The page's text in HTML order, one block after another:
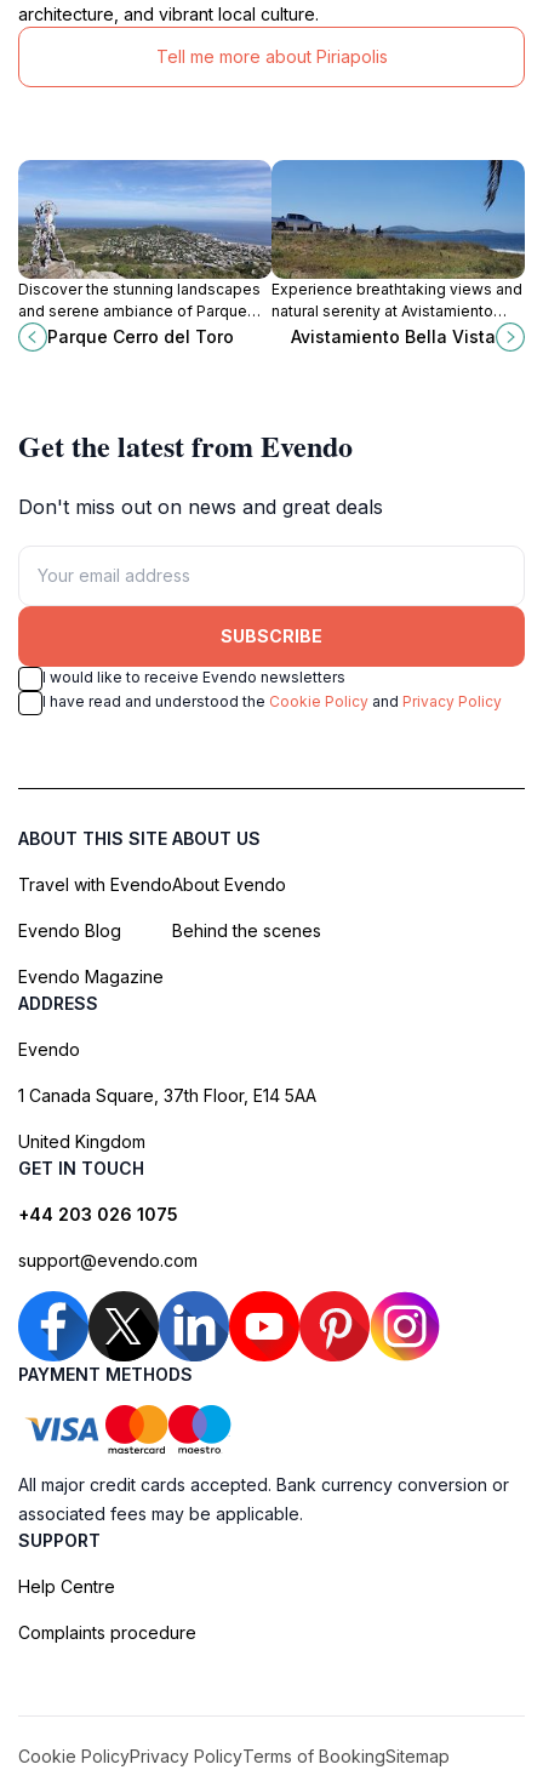
architecture, and vibrant local culture.
Tell me more about Piriapolis
Discover the stunning landscapes
and serene ambiance of Parque
Cerro del Toro, a perfect getaway
for nature lovers and families in
Parque Cerro del Toro
Experience breathtaking views and
natural serenity at Avistamiento
Bella Vista in Maldonado, Uruguay,
a perfect retreat for nature lovers
Avistamiento Bella Vista
Get the latest from Evendo
Don't miss out on news and great deals
SUBSCRIBE
I would like to receive Evendo newsletters
I have read and understood the Cookie Policy and Privacy Policy
ABOUT THIS SITE
Travel with Evendo
Evendo Blog
Evendo Magazine
ABOUT US
About Evendo
Behind the scenes
ADDRESS
Evendo
1 Canada Square, 37th Floor, E14 5AA
United Kingdom
GET IN TOUCH
+44 203 026 1075
support@evendo.com
PAYMENT METHODS
All major credit cards accepted. Bank currency conversion or
associated fees may be applicable.
SUPPORT
Help Centre
Complaints procedure
Cookie PolicyPrivacy PolicyTerms of BookingSitemap